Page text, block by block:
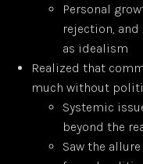
Personal
rejection,
as idealism
Realized that
much without
Systemic
beyond the
Saw the